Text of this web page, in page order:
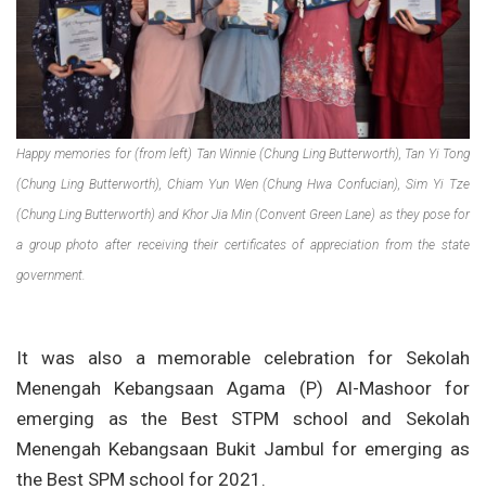
Happy memories for (from left) Tan Winnie (Chung Ling Butterworth), Tan Yi Tong
(Chung Ling Butterworth), Chiam Yun Wen (Chung Hwa Confucian), Sim Yi Tze
(Chung Ling Butterworth) and Khor Jia Min (Convent Green Lane) as they pose for
a group photo after receiving their certificates of appreciation from the state
government.
It was also a memorable celebration for Sekolah
Menengah Kebangsaan Agama (P) Al-Mashoor for
emerging as the Best STPM school and Sekolah
Menengah Kebangsaan Bukit Jambul for emerging as
the Best SPM school for 2021.